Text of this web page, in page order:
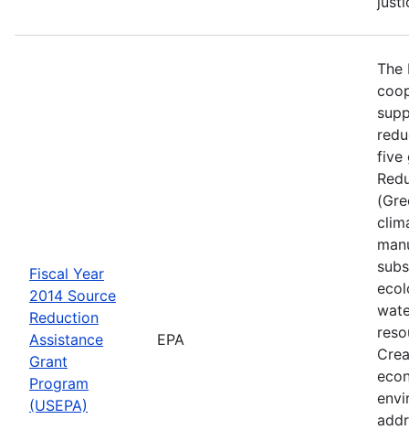
Fiscal Year
2014 Source
Reduction
Assistance
Grant
Program
(USEPA)
EPA
The
five